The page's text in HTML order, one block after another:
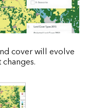
cover will evolve